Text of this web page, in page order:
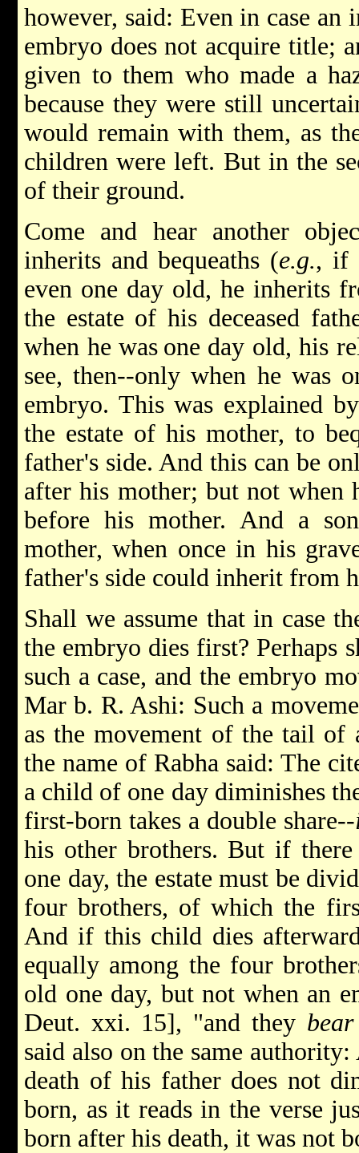
however, said: Even in case an
embryo does not acquire title;
given to them who made a
because they were still
would remain with them, as
children were left. But in the
of their ground.
Come and hear another
inherits and bequeaths (e.g., if
even one day old, he inherits
the estate of his deceased
when he was one day old, his
see, then--only when he was
embryo. This was explained
the estate of his mother, to
father's side. And this can be
after his mother; but not when
before his mother. And a
mother, when once in his
father's side could inherit from
Shall we assume that in case
the embryo dies first? Perhaps
such a case, and the embryo
Mar b. R. Ashi: Such a
as the movement of the tail
the name of Rabha said: The
a child of one day diminishes
first-born takes a double share--
his other brothers. But if
one day, the estate must be
four brothers, of which the
And if this child dies
equally among the four
old one day, but not when an
Deut. xxi. 15], "and they bear
said also on the same
death of his father does not
born, as it reads in the verse
born after his death, it was not